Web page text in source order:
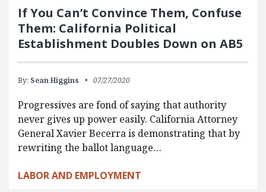
If You Can’t Convince Them, Confuse
Them: California Political
Establishment Doubles Down on AB5
By: Sean Higgins 07/27/2020
Progressives are fond of saying that authority
never gives up power easily. California Attorney
General Xavier Becerra is demonstrating that by
rewriting the ballot language…
LABOR AND EMPLOYMENT